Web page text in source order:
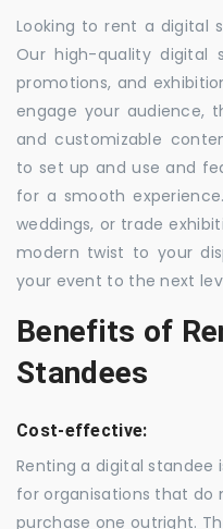
Looking to rent a digital
Our high-quality digital
promotions, and
engage your audience,
and customizable
to set up and use and
for a smooth
weddings, or trade
modern twist to your
your event to the next
Benefits of
Standees
Cost-effective:
Renting a digital standee
for organisations that do
purchase one outright.